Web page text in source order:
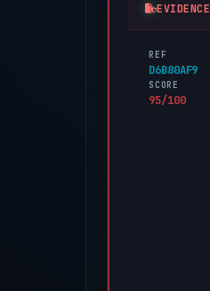
REF
D6B80AF9
SCORE
95/100